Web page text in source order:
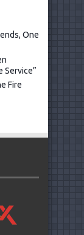
One
Service”
Fire